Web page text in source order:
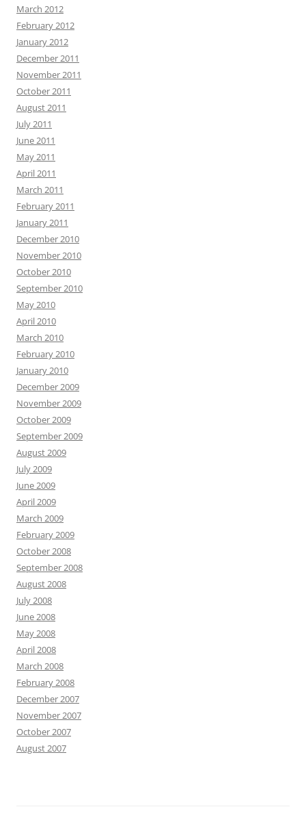
March 2012
February 2012
January 2012
December 2011
November 2011
October 2011
August 2011
July 2011
June 2011
May 2011
April 2011
March 2011
February 2011
January 2011
December 2010
November 2010
October 2010
September 2010
May 2010
April 2010
March 2010
February 2010
January 2010
December 2009
November 2009
October 2009
September 2009
August 2009
July 2009
June 2009
April 2009
March 2009
February 2009
October 2008
September 2008
August 2008
July 2008
June 2008
May 2008
April 2008
March 2008
February 2008
December 2007
November 2007
October 2007
August 2007